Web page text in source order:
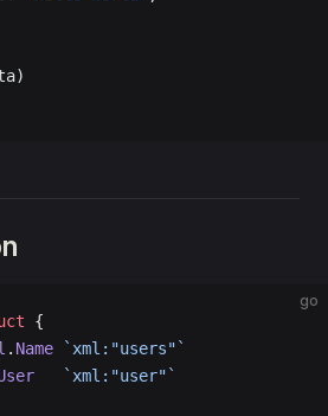
go
{
. Name `xml:"users"`
   `xml:"user"`